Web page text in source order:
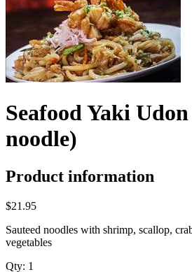
Seafood Yaki
noodle)
Product information
$21.95
Sauteed noodles with shrimp, scallop,
vegetables
Qty: 1